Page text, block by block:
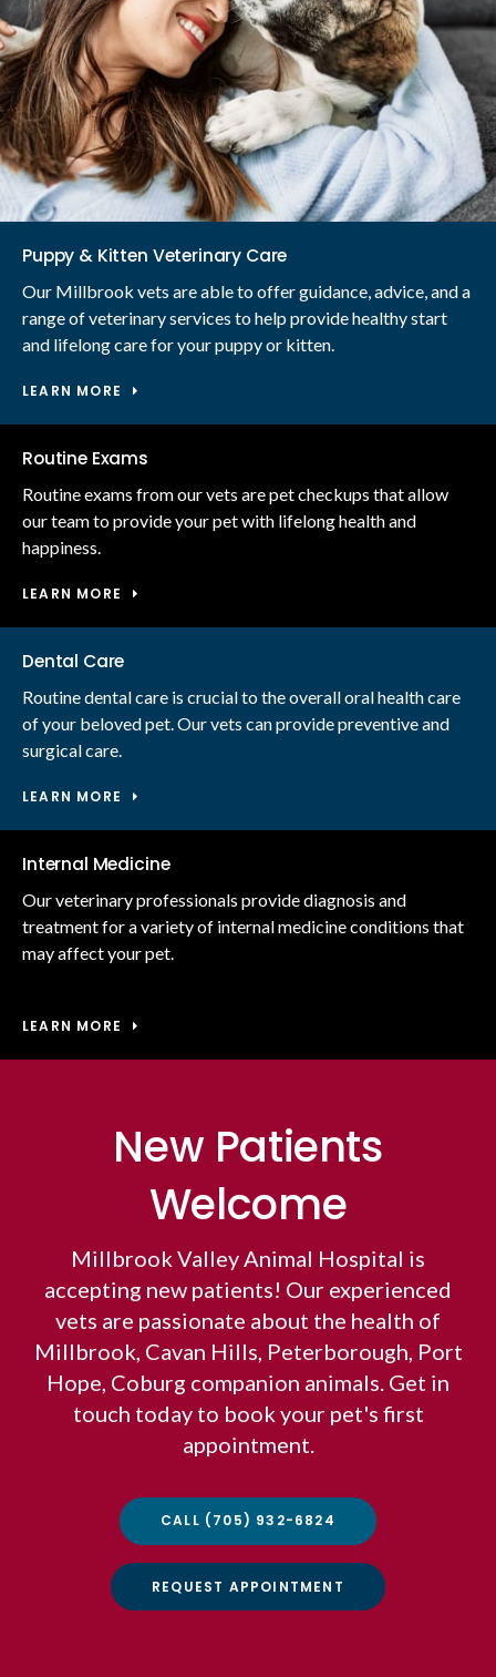
Routine Exams
Routine exams from our vets are pet checkups that allow
our team to provide your pet with lifelong health and
happiness.
LEARN MORE
Puppy & Kitten Veterinary Care
Our Millbrook vets are able to offer guidance, advice, and a
range of veterinary services to help provide healthy start
and lifelong care for your puppy or kitten.
LEARN MORE
Dental Care
Routine dental care is crucial to the overall oral health care
of your beloved pet. Our vets can provide preventive and
surgical care.
LEARN MORE
Internal Medicine
Our veterinary professionals provide diagnosis and
treatment for a variety of internal medicine conditions that
may affect your pet.
LEARN MORE
New Patients
Welcome
Millbrook Valley Animal Hospital is
accepting new patients! Our experienced
vets are passionate about the health of
Millbrook, Cavan Hills, Peterborough, Port
Hope, Coburg companion animals. Get in
touch today to book your pet's first
appointment.
CALL (705) 932-6824
REQUEST APPOINTMENT